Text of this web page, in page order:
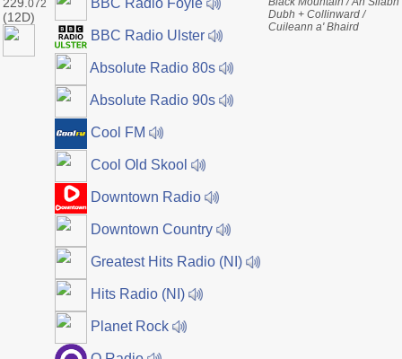
072
(12D)
BBC Radio Foyle
BBC Radio Ulster
Absolute Radio 80s
Absolute Radio 90s
Cool FM
Cool Old Skool
Downtown Radio
Downtown Country
Greatest Hits Radio (NI)
Hits Radio (NI)
Planet Rock
Dubh + Collinward /
Cuileann a' Bhaird